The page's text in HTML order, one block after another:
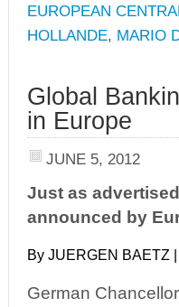
EUROPEAN
HOLLANDE, MARIO
Global
in Europe
JUNE 5, 2012
Just as
announced by
By JUERGEN BAETZ
German